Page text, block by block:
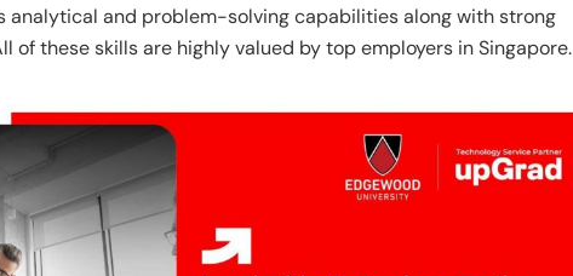
analytical and problem-solving capabilities along with strong
of these skills are highly valued by top employers in Singapore.